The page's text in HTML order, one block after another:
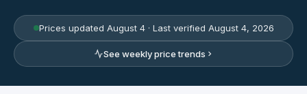
Prices updated August 4 · Last verified August 4, 2026
See weekly price trends